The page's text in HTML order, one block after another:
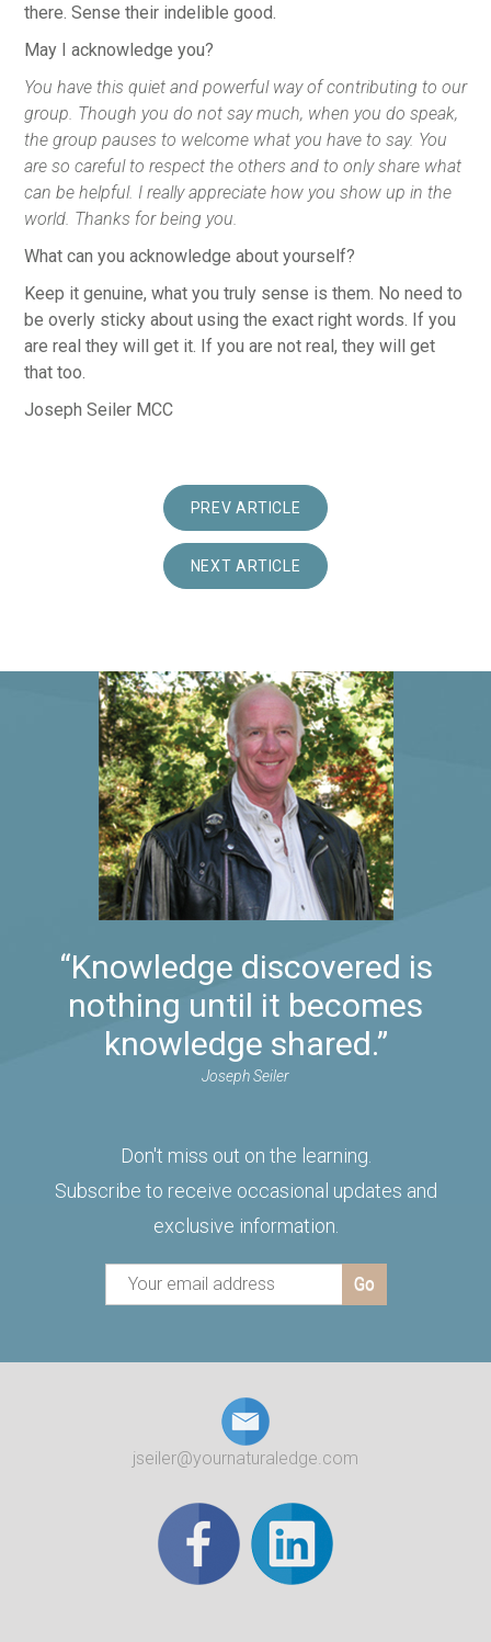
there. Sense their indelible good.
May I acknowledge you?
You have this quiet and powerful way of contributing to our
group. Though you do not say much, when you do speak,
the group pauses to welcome what you have to say. You
are so careful to respect the others and to only share what
can be helpful. I really appreciate how you show up in the
world. Thanks for being you.
What can you acknowledge about yourself?
Keep it genuine, what you truly sense is them. No need to
be overly sticky about using the exact right words. If you
are real they will get it. If you are not real, they will get
that too.
Joseph Seiler MCC
PREV ARTICLE
NEXT ARTICLE
“Knowledge discovered is
nothing until it becomes
knowledge shared.”
Joseph Seiler
Don't miss out on the learning.
Subscribe to receive occasional updates and
exclusive information.
jseiler@yournaturaledge.com